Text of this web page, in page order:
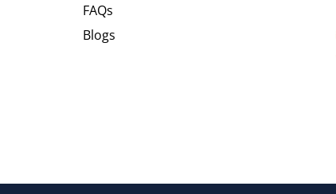
FAQs
Blogs